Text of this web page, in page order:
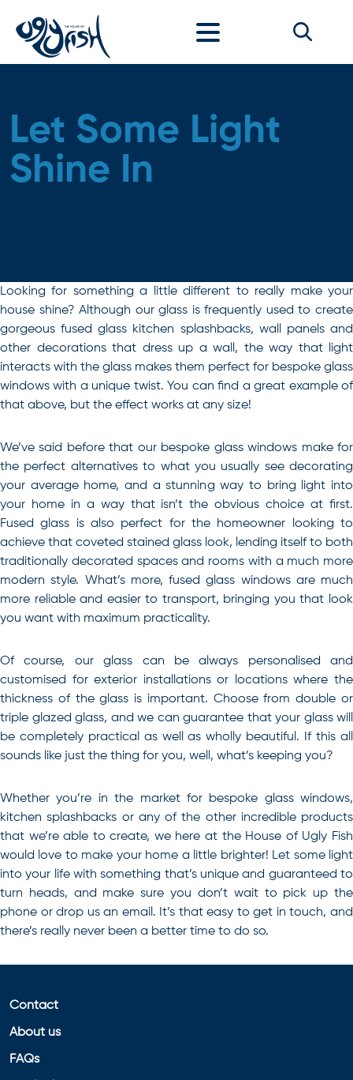
Let Some Light
Shine In
Looking for something a little different to really make your
house shine? Although our glass is frequently used to create
gorgeous fused glass kitchen splashbacks, wall panels and
other decorations that dress up a wall, the way that light
interacts with the glass makes them perfect for bespoke glass
windows with a unique twist. You can find a great example of
that above, but the effect works at any size!
We’ve said before that our bespoke glass windows make for
the perfect alternatives to what you usually see decorating
your average home, and a stunning way to bring light into
your home in a way that isn’t the obvious choice at first.
Fused glass is also perfect for the homeowner looking to
achieve that coveted stained glass look, lending itself to both
traditionally decorated spaces and rooms with a much more
modern style. What’s more, fused glass windows are much
more reliable and easier to transport, bringing you that look
you want with maximum practicality.
Of course, our glass can be always personalised and
customised for exterior installations or locations where the
thickness of the glass is important. Choose from double or
triple glazed glass, and we can guarantee that your glass will
be completely practical as well as wholly beautiful. If this all
sounds like just the thing for you, well, what’s keeping you?
Whether you’re in the market for bespoke glass windows,
kitchen splashbacks or any of the other incredible products
that we’re able to create, we here at the House of Ugly Fish
would love to make your home a little brighter! Let some light
into your life with something that’s unique and guaranteed to
turn heads, and make sure you don’t wait to pick up the
phone or drop us an email. It’s that easy to get in touch, and
there’s really never been a better time to do so.
Contact
About us
FAQs